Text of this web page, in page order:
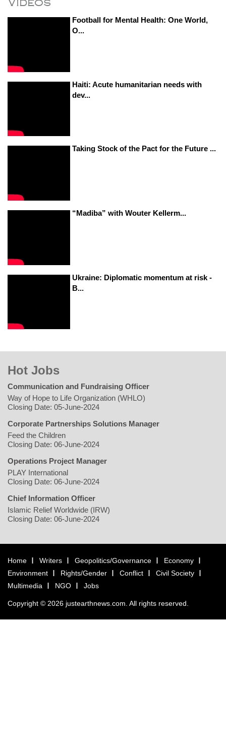
Football for Mental Health: One World,
O...
Haiti: Acute humanitarian needs with
dev...
Taking Stock of the Pact for the Future ...
“Madiba” with Wouter Kellerm...
Ukraine: Diplomatic momentum at risk -
B...
Hot Jobs
Communication and Fundraising Officer
Way of Hope to Life Organization (WHLO)
Closing Date: 05-June-2024
Corporate Partnerships Solutions Manager
Feed the Children
Closing Date: 06-June-2024
Operations Project Manager
PLAY International
Closing Date: 06-June-2024
Chief Information Officer
Islamic Relief Worldwide (IRW)
Closing Date: 06-June-2024
Home Writers Geopolitics/Governance
Economy
Environment
Rights/Gender Conflict
Civil Society
Multimedia
NGO Jobs
Copyright © 2026 justearthnews.com. All rights reserved.